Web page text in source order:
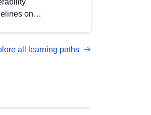
on
quality
all learning paths